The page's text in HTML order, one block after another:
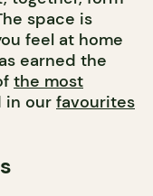
space is
feel at home
earned the
the most
in our favourites